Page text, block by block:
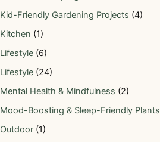
Kid-Friendly Gardening Projects (4)
Kitchen (1)
Lifestyle (6)
Lifestyle (24)
Mental Health & Mindfulness (2)
Mood-Boosting & Sleep-Friendly Plants
Outdoor (1)